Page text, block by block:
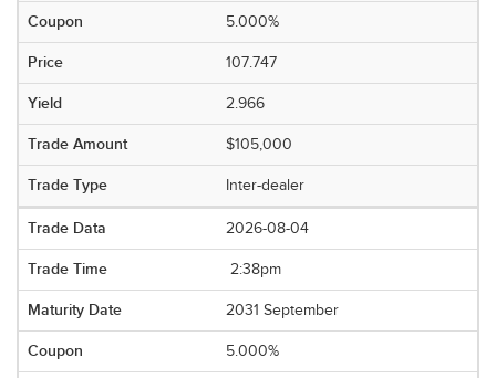
5.000%
107.747
2.966
$105,000
Inter-dealer
2026-08-04
2:38pm
2031 September
5.000%